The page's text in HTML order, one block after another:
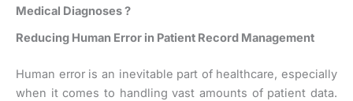
Medical Diagnoses ?
Reducing Human Error in Patient Record Management
Human error is an inevitable part of healthcare, especially
when it comes to handling vast amounts of patient data.